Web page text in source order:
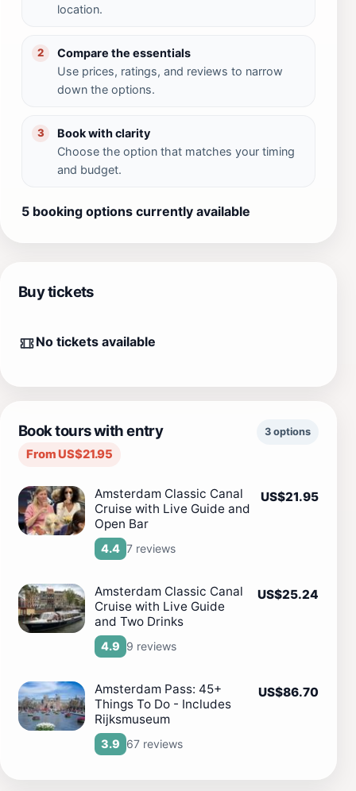
location.
2
Compare the essentials
Use prices, ratings, and reviews to narrow
down the options.
3
Book with clarity
Choose the option that matches your timing
and budget.
5 booking options currently available
Buy tickets
No tickets available
Book tours with entry
From US$21.95
3 options
Amsterdam Classic Canal
Cruise with Live Guide and
Open Bar
4.4 7 reviews
US$21.95
Amsterdam Classic Canal
Cruise with Live Guide
and Two Drinks
4.9 9 reviews
US$25.24
Amsterdam Pass: 45+
Things To Do - Includes
Rijksmuseum
3.9 67 reviews
US$86.70